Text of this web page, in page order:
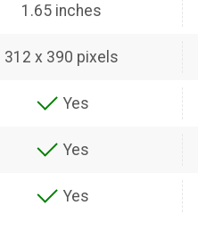
1.65 inches
312 x 390 pixels
Yes
Yes
Yes